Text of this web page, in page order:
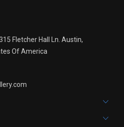
Fletcher Hall Ln. Austin,
Of America